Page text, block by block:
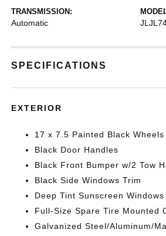
TRANSMISSION:
Automatic
SPECIFICATIONS
EXTERIOR
17 x 7.5 Painted Black Wheels
Black Door Handles
Black Front Bumper w/2 Tow
Black Side Windows Trim
Deep Tint Sunscreen Windows
Full-Size Spare Tire Mounted
Galvanized Steel/Aluminum/